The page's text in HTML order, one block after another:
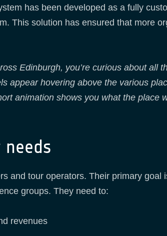
has been developed as a fully
This solution has ensured that more
Edinburgh, you’re curious about
appear hovering above the various
animation shows you what the
and tour operators. Their primary
groups. They need to:
revenues